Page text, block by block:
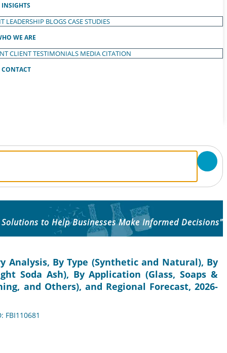
INSIGHTS
LEADERSHIP BLOGSCASE STUDIES
WE ARE
CLIENT TESTIMONIALS MEDIA CITATION
CONTACT
to Help Businesses Make Informed Decisions"
Analysis, By Type (Synthetic and Natural), By
Soda Ash), By Application (Glass, Soaps &
and Others), and Regional Forecast, 2026-
FBI110681